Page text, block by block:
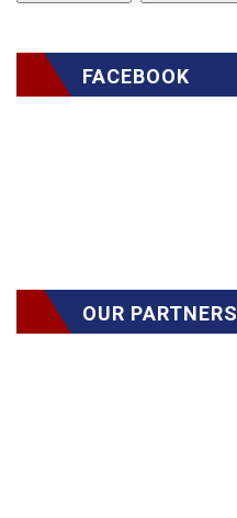
FACEBOOK
OUR PARTNERS